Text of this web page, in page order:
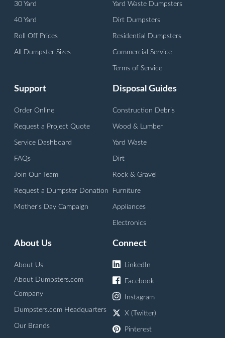
30 Yard
40 Yard
Roll Off Prices
All Dumpster Sizes
Yard Waste Dumpsters
Dirt Dumpsters
Residential Dumpsters
Commercial Service
Terms of Service
Support
Order Online
Request a Project Quote
Service Dashboard
FAQs
Join Our Team
Request a Dumpster Donation
Mother's Day Campaign
Disposal Guides
Construction Debris
Wood & Lumber
Yard Waste
Dirt
Rock & Gravel
Furniture
Appliances
Electronics
About Us
About Us
About Dumpsters.com
Company
Dumpsters.com Headquarters
Our Brands
Connect
LinkedIn
Facebook
Instagram
X (Twitter)
Pinterest